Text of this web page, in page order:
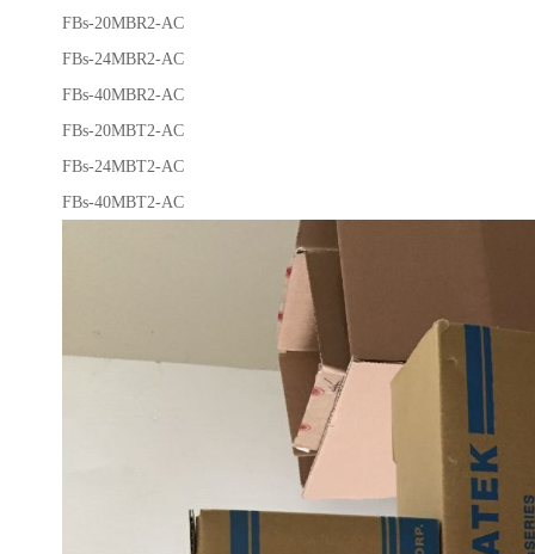
FBs-20MBR2-AC
FBs-24MBR2-AC
FBs-40MBR2-AC
FBs-20MBT2-AC
FBs-24MBT2-AC
FBs-40MBT2-AC